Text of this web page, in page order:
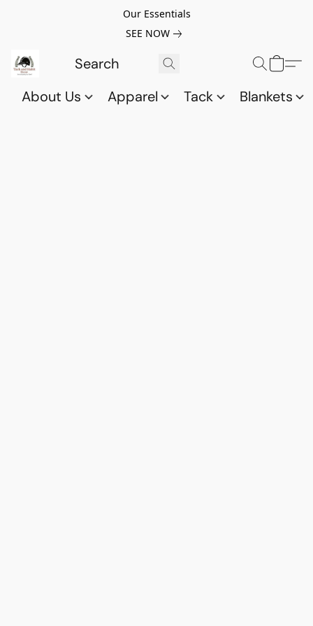
Our Essentials
SEE NOW
About Us Apparel Tack Blankets